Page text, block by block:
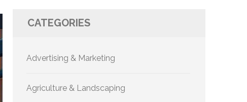
CATEGORIES
Advertising & Marketing
Agriculture & Landscaping